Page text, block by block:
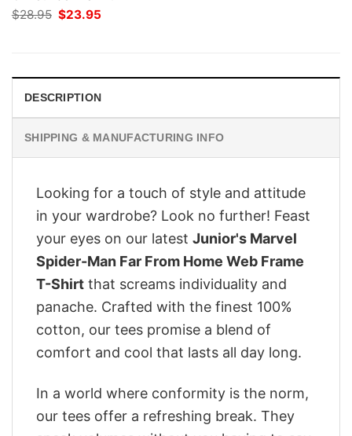
$28.95 Original
price
$23.95
DESCRIPTION
SHIPPING & MANUFACTURING INFO
Looking for a touch of style and attitude
in your wardrobe? Look no further! Feast
your eyes on our latest Junior's Marvel
Spider-Man Far From Home Web Frame
T-Shirt that screams individuality and
panache. Crafted with the finest 100%
cotton, our tees promise a blend of
comfort and cool that lasts all day long.
In a world where conformity is the norm,
our tees offer a refreshing break. They